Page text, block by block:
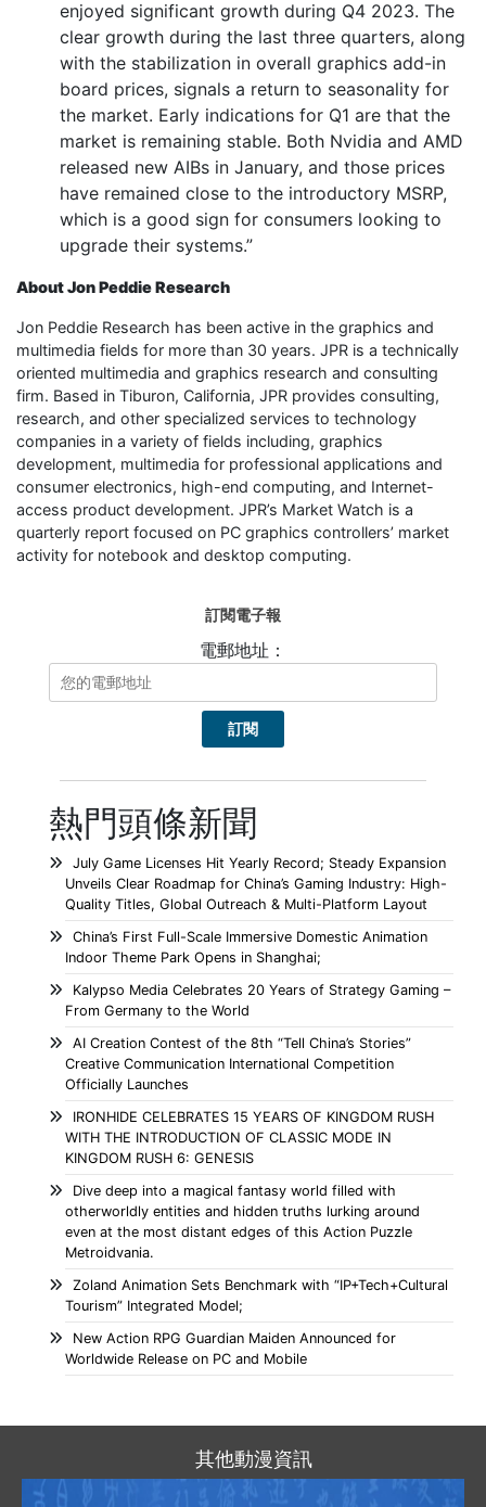
enjoyed significant growth during Q4 2023. The
clear growth during the last three quarters, along
with the stabilization in overall graphics add-in
board prices, signals a return to seasonality for
the market. Early indications for Q1 are that the
market is remaining stable. Both Nvidia and AMD
released new AIBs in January, and those prices
have remained close to the introductory MSRP,
which is a good sign for consumers looking to
upgrade their systems.”
About Jon Peddie Research
Jon Peddie Research has been active in the graphics and
multimedia fields for more than 30 years. JPR is a technically
oriented multimedia and graphics research and consulting
firm. Based in Tiburon, California, JPR provides consulting,
research, and other specialized services to technology
companies in a variety of fields including, graphics
development, multimedia for professional applications and
consumer electronics, high-end computing, and Internet-
access product development. JPR’s Market Watch is a
quarterly report focused on PC graphics controllers’ market
activity for notebook and desktop computing.
訂閱電子報
電郵地址：
熱門頭條新聞
July Game Licenses Hit Yearly Record; Steady Expansion
Unveils Clear Roadmap for China’s Gaming Industry: High-
Quality Titles, Global Outreach & Multi-Platform Layout
China’s First Full-Scale Immersive Domestic Animation
Indoor Theme Park Opens in Shanghai;
Kalypso Media Celebrates 20 Years of Strategy Gaming –
From Germany to the World
AI Creation Contest of the 8th “Tell China’s Stories”
Creative Communication International Competition
Officially Launches
IRONHIDE CELEBRATES 15 YEARS OF KINGDOM RUSH
WITH THE INTRODUCTION OF CLASSIC MODE IN
KINGDOM RUSH 6: GENESIS
Dive deep into a magical fantasy world filled with
otherworldly entities and hidden truths lurking around
even at the most distant edges of this Action Puzzle
Metroidvania.
Zoland Animation Sets Benchmark with “IP+Tech+Cultural
Tourism” Integrated Model;
New Action RPG Guardian Maiden Announced for
Worldwide Release on PC and Mobile
其他動漫資訊